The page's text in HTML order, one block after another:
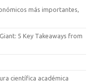
más importantes,
5 Key Takeaways from
científica académica